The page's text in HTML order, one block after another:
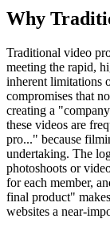
Why
Traditional video
meeting the rapid,
inherent limitations
compromises that
creating a
these videos are
pro..." because
undertaking. The
photoshoots or
for each member,
final product"
websites a near-